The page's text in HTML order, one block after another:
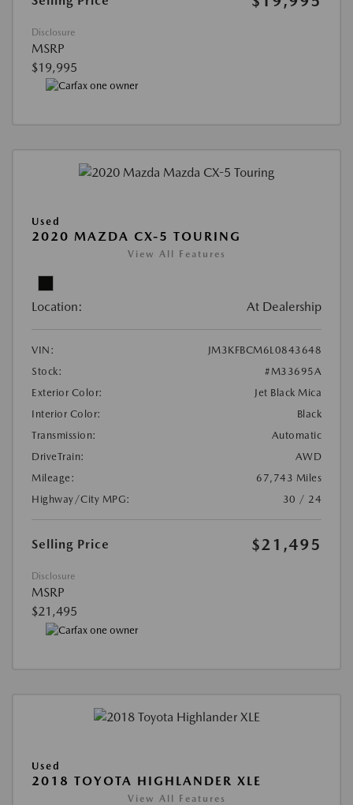
Disclosure
MSRP
$19,995
Used
2020 MAZDA CX-5 TOURING
View All Features
Location: At Dealership
VIN:
JM3KFBCM6L0843648
Stock:
#M33695A
Exterior Color:
Jet Black Mica
Interior Color:
Black
Transmission:
Automatic
DriveTrain:
AWD
Mileage:
67,743 Miles
Highway/City MPG:
30 / 24
Selling Price $21,495
Disclosure
MSRP
$21,495
Used
2018 TOYOTA HIGHLANDER XLE
View All Features